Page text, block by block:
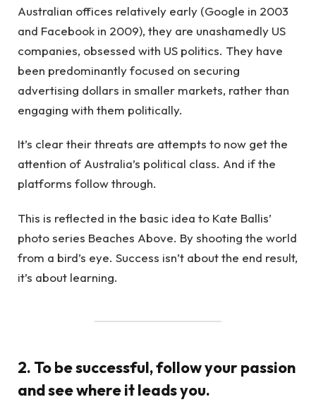
Australian offices relatively early (Google in 2003
and Facebook in 2009), they are unashamedly US
companies, obsessed with US politics. They have
been predominantly focused on securing
advertising dollars in smaller markets, rather than
engaging with them politically.
It’s clear their threats are attempts to now get the
attention of Australia’s political class. And if the
platforms follow through.
This is reflected in the basic idea to Kate Ballis’
photo series Beaches Above. By shooting the world
from a bird’s eye. Success isn’t about the end result,
it’s about learning.
2. To be successful, follow your passion
and see where it leads you.